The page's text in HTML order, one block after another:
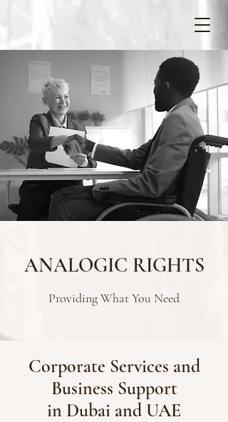
ANALOGIC RIGHTS
Providing What You Need
Corporate Services and
Business Support
in Dubai and UAE